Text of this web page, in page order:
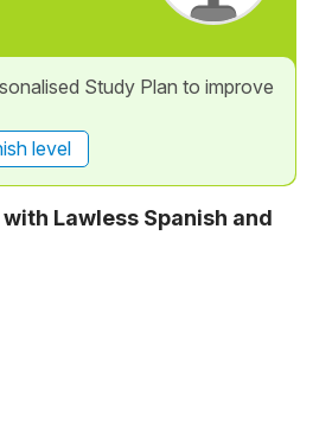
Study Plan to improve
level
Lawless Spanish and